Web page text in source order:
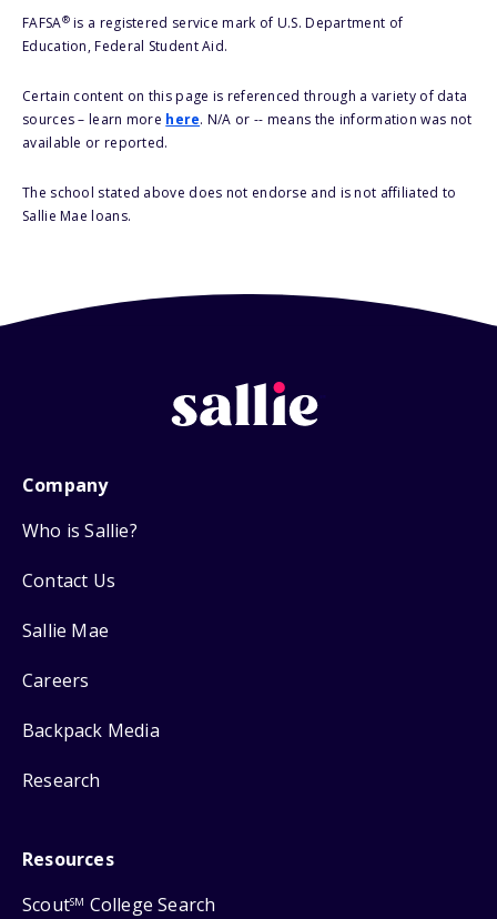
FAFSA®is a registered service mark of U.S. Department of
Education, Federal Student Aid.
Certain content on this page is referenced through a variety of data
sources – learn more here. N/A or -- means the information was not
available or reported.
The school stated above does not endorse and is not affiliated to
Sallie Mae loans.
Company
Who is Sallie?
Contact Us
Sallie Mae
Careers
Backpack Media
Research
Resources
ScoutSM College Search